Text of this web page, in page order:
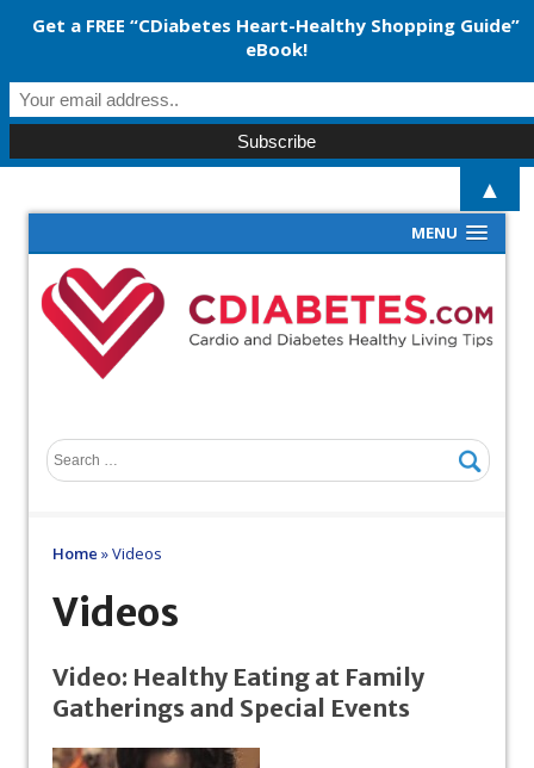
MENU
Home »Videos
Videos
Video: Healthy Eating at Family
Gatherings and Special Events
Get a FREE “CDiabetes Heart-Healthy Shopping Guide”
eBook!
▲